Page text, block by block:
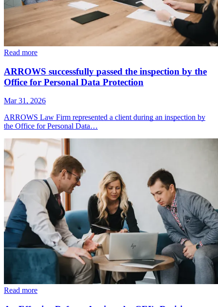
Read more
ARROWS successfully passed the inspection by the
Office for Personal Data Protection
Mar 31, 2026
ARROWS Law Firm represented a client during an inspection by
the Office for Personal Data…
Read more